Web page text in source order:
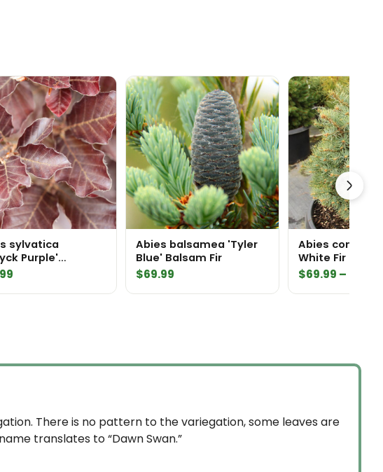
sylvatica
Purple'
Beech
Abies balsamea 'Tyler
Blue' Balsam Fir
$69.99
Abies
White Fir
$69.99 –
There is no pattern to the variegation, some leaves are
translates to “Dawn Swan.”